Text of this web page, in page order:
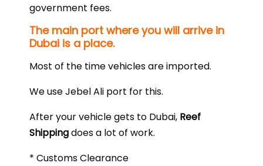
government fees.
The main port where you will arrive in
Dubai is a place.
Most of the time vehicles are imported.
We use Jebel Ali port for this.
After your vehicle gets to Dubai, Reef
Shippingdoes a lot of work.
* Customs Clearance